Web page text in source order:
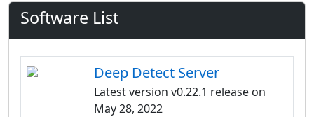
Software List
Deep Detect Server
Latest version v0.22.1 release on
May 28, 2022